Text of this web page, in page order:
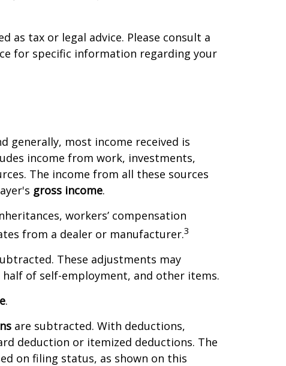
as tax or legal advice. Please consult a
for specific information regarding your
generally, most income received is
income from work, investments,
The income from all these sources
gross income.
workers’ compensation
from a dealer or manufacturer.3
These adjustments may
of self-employment, and other items.
.
are subtracted. With deductions,
deduction or itemized deductions. The
on filing status, as shown on this